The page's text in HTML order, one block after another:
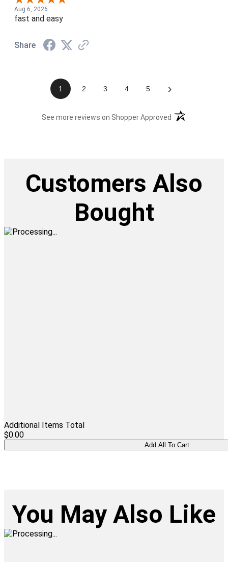
Aug 6, 2026
fast and easy
Share
1 2 3 4 5 ›
See more reviews on Shopper Approved (opens in a new
Customers Also
Bought
Additional Items Total
$0.00
You May Also Like